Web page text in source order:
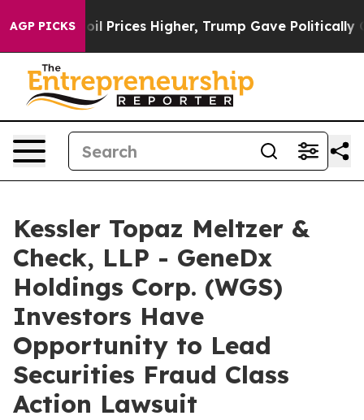
AGP PICKS
oil Prices Higher, Trump Gave Politically
Kessler Topaz Meltzer &
Check, LLP - GeneDx
Holdings Corp. (WGS)
Investors Have
Opportunity to Lead
Securities Fraud Class
Action Lawsuit